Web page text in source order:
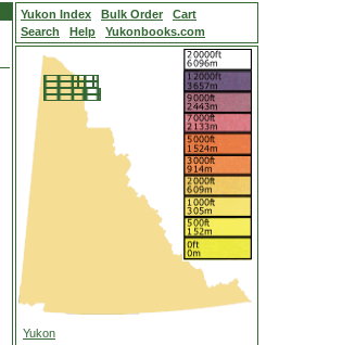
Yukon Index Bulk Order
Cart
Search
Help Yukonbooks.com
Yukon